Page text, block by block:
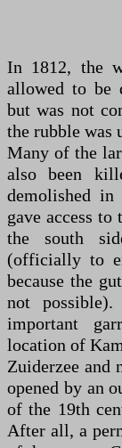
In 1812, the
allowed to be
but was not
the rubble was
Many of the
also been
demolished
gave access
the south
(officially to
because the
not
important
location of
Zuiderzee and
opened by an
of the 19th
After all, a